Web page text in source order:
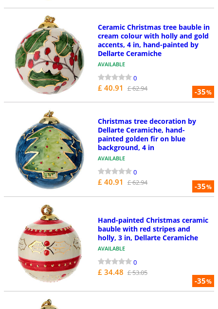
-35%
Ceramic Christmas tree bauble in
cream colour with holly and gold
accents, 4 in, hand-painted by
Dellarte Ceramiche
AVAILABLE
0
£ 40.91 £ 62.94
-35%
Christmas tree decoration by
Dellarte Ceramiche, hand-
painted golden fir on blue
background, 4 in
AVAILABLE
0
£ 40.91 £ 62.94
-35%
Hand-painted Christmas ceramic
bauble with red stripes and
holly, 3 in, Dellarte Ceramiche
AVAILABLE
0
£ 34.48 £ 53.05